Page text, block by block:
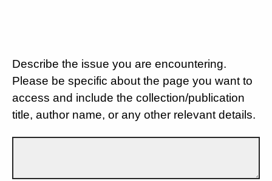
Describe the issue you are encountering.
Please be specific about the page you want to
access and include the collection/publication
title, author name, or any other relevant details.